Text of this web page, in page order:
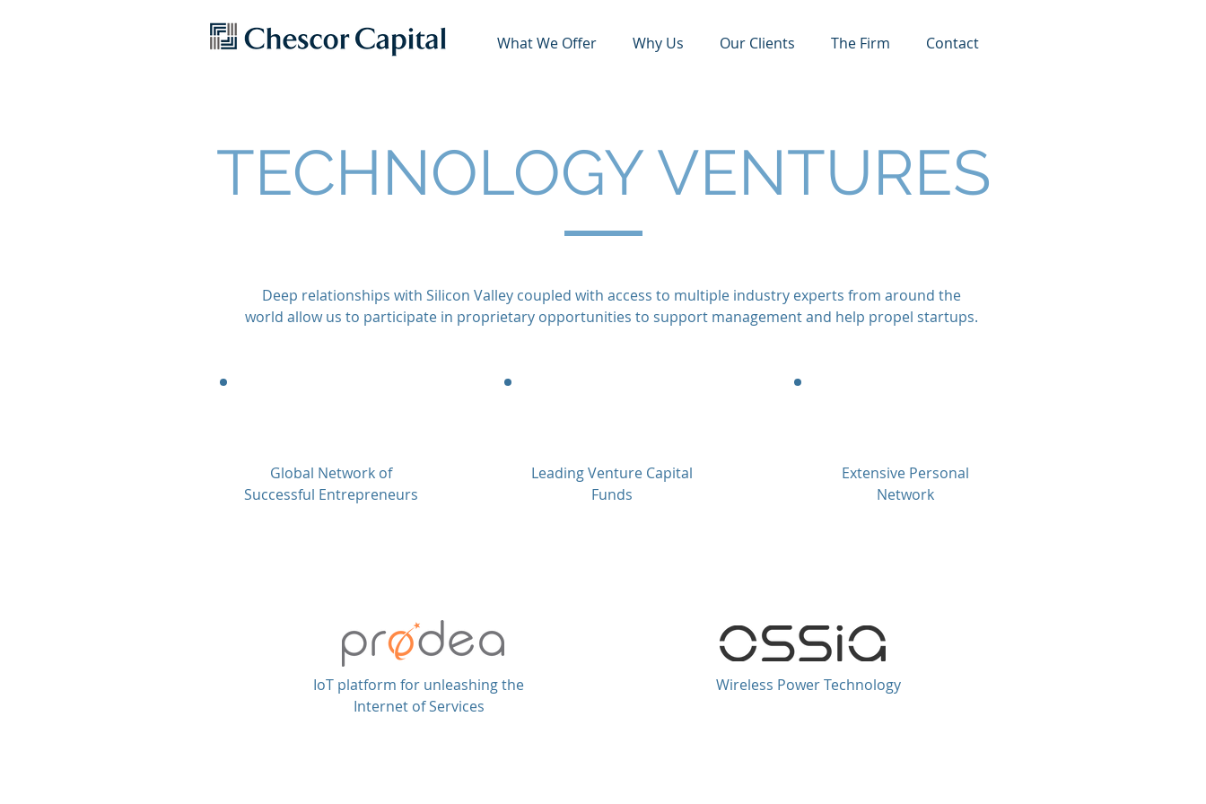
What We Offer Why Us Our Clients The Firm Contact
TECHNOLOGY VENTURES
Deep relationships with Silicon Valley coupled with access to multiple industry experts from around the
world allow us to participate in proprietary opportunities to support management and help propel startups.
Global Network of
Successful Entrepreneurs
Leading Venture Capital
Funds
Extensive Personal
Network
IoT platform for unleashing the
Internet of Services
Wireless Power Technology